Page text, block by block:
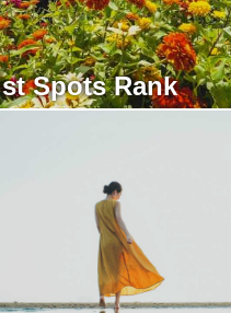
Spots Rank